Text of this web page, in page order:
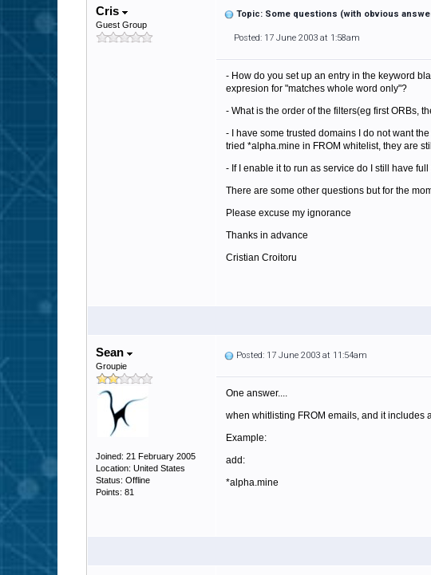
Cris
Guest Group
Topic: Some questions (with obvious
Posted: 17 June 2003 at 1:58am
- How do you set up an entry in the keyword
expresion for "matches whole word only"?
- What is the order of the filters(eg first ORBs,
- I have some trusted domains I do not want
tried *alpha.mine in FROM whitelist, they are
- If I enable it to run as service do I still have
There are some other questions but for the
Please excuse my ignorance
Thanks in advance
Cristian Croitoru
Sean
Groupie
Joined: 21 February 2005
Location: United States
Status: Offline
Points: 81
Posted: 17 June 2003 at 11:54am
One answer....
when whitlisting FROM emails, and it includes
Example:
add:
*alpha.mine